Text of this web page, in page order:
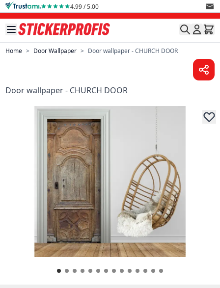
Skip to Content 4.99 / 5.00
Home > Door Wallpaper > Door wallpaper - CHURCH DOOR
Door wallpaper - CHURCH DOOR